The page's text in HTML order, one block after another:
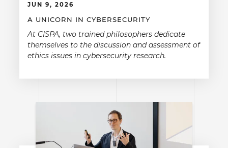
JUN 9, 2026
A UNICORN IN CYBERSECURITY
At CISPA, two trained philosophers dedicate
themselves to the discussion and assessment of
ethics issues in cybersecurity research.